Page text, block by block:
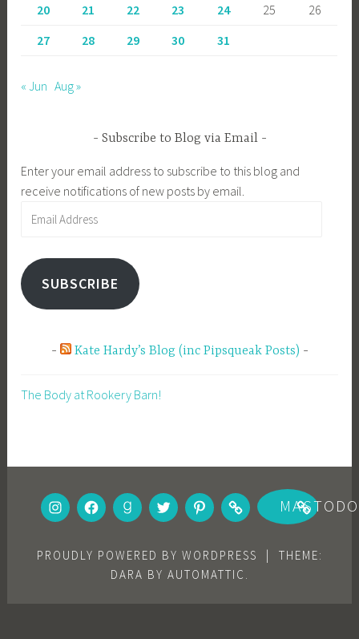
20
21 22 23 24 25
26
27
28 29 30 31
« Jun Aug »
Subscribe to Blog via Email
Enter your email address to subscribe to this blog and
receive notifications of new posts by email.
SUBSCRIBE
Kate Hardy’s Blog (inc Pipsqueak Posts)
The Body at Rookery Barn!
INSTAGRAM
FACEBOOK
GOODREADS
TWITTERPINTEREST
BOOKBUB
PROUDLY POWERED BY WORDPRESS |
THEME:
DARA BY AUTOMATTIC